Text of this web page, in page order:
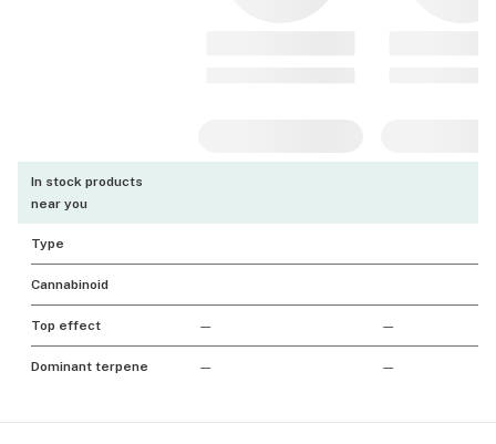
In stock products
near you
Type
Cannabinoid
Top effect — —
Dominant terpene — —